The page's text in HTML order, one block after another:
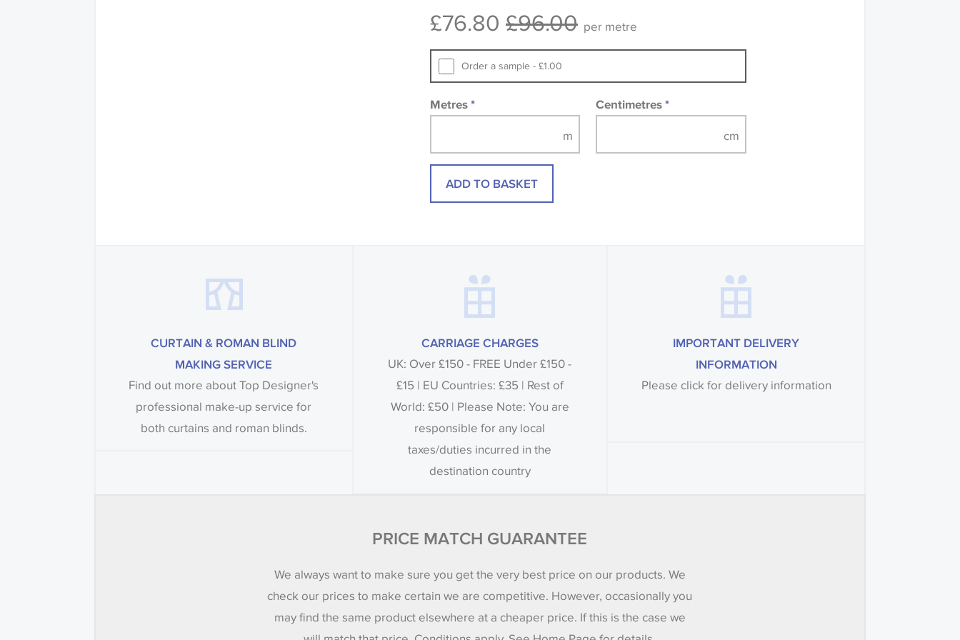
design wallpapers and fabrics may be accompanied by a
£76.80 £96.00 per metre
Order a sample - £1.00
Metres * Centimetres*
ADD TO BASKET
CURTAIN & ROMAN BLIND
MAKING SERVICE
Find out more about Top Designer's
professional make-up service for
both curtains and roman blinds.
CARRIAGE CHARGES
UK: Over £150 - FREE Under £150 -
£15 | EU Countries: £35 | Rest of
World: £50 | Please Note: You are
responsible for any local
taxes/duties incurred in the
destination country
IMPORTANT DELIVERY
INFORMATION
Please click for delivery information
PRICE MATCH GUARANTEE
We always want to make sure you get the very best price on our products. We
check our prices to make certain we are competitive. However, occasionally you
may find the same product elsewhere at a cheaper price. If this is the case we